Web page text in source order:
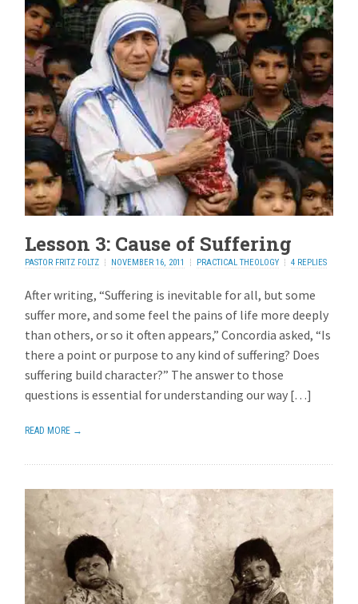
Lesson 3: Cause of Suffering
PASTOR FRITZ FOLTZ NOVEMBER 16, 2011 PRACTICAL THEOLOGY 4 REPLIES
After writing, “Suffering is inevitable for all, but some
suffer more, and some feel the pains of life more deeply
than others, or so it often appears,” Concordia asked, “Is
there a point or purpose to any kind of suffering? Does
suffering build character?” The answer to those
questions is essential for understanding our way […]
READ MORE →